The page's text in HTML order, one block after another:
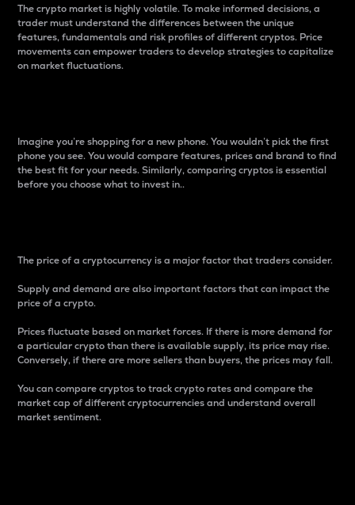
The crypto market is highly volatile. To make informed decisions, a
trader must understand the differences between the unique
features, fundamentals and risk profiles of different cryptos. Price
movements can empower traders to develop strategies to capitalize
on market fluctuations.
Imagine you’re shopping for a new phone. You wouldn’t pick the first
phone you see. You would compare features, prices and brand to find
the best fit for your needs. Similarly, comparing cryptos is essential
before you choose what to invest in..
The price of a cryptocurrency is a major factor that traders consider.
Supply and demand are also important factors that can impact the
price of a crypto.
Prices fluctuate based on market forces. If there is more demand for
a particular crypto than there is available supply, its price may rise.
Conversely, if there are more sellers than buyers, the prices may fall.
You can compare cryptos to track crypto rates and compare the
market cap of different cryptocurrencies and understand overall
market sentiment.